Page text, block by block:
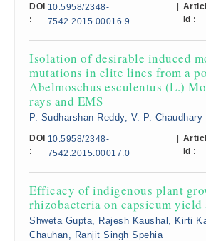
DOI
:
10.5958/2348-
7542.2015.00016.9
Id :
Isolation of desirable induced
mutations in elite lines from a
Abelmoschus esculentus (L.)
rays and EMS
P. Sudharshan Reddy, V. P. Chaudhary
DOI
:
10.5958/2348-
7542.2015.00017.0
Id :
Efficacy of indigenous plant
rhizobacteria on capsicum yield
Shweta Gupta, Rajesh Kaushal, Kirti
Chauhan, Ranjit Singh Spehia